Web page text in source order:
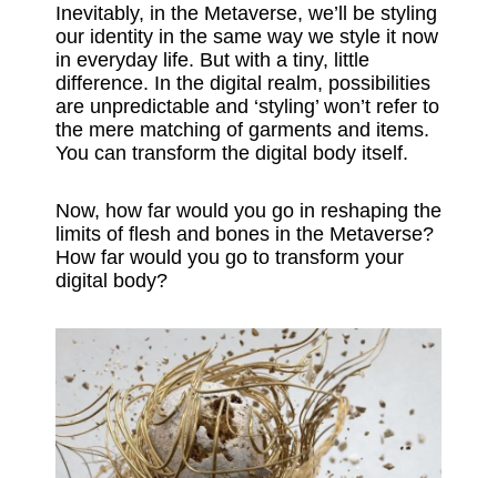
Inevitably, in the Metaverse, we’ll be styling
our identity in the same way we style it now
in everyday life. But with a tiny, little
difference. In the digital realm, possibilities
are unpredictable and ‘styling’ won’t refer to
the mere matching of garments and items.
You can transform the digital body itself.
Now, how far would you go in reshaping the
limits of flesh and bones in the Metaverse?
How far would you go to transform your
digital body?